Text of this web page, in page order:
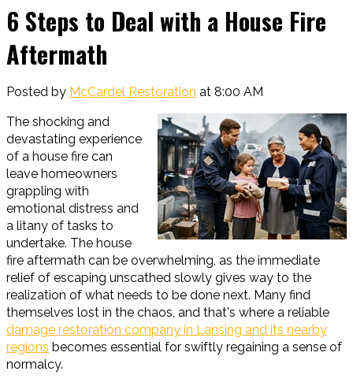
6 Steps to Deal with a House Fire
Aftermath
Posted by McCardel Restoration at 8:00 AM
The shocking and
devastating experience
of a house fire can
leave homeowners
grappling with
emotional distress and
a litany of tasks to
undertake. The house
fire aftermath can be overwhelming, as the immediate
relief of escaping unscathed slowly gives way to the
realization of what needs to be done next. Many find
themselves lost in the chaos, and that's where a reliable
damage restoration company in Lansing and its nearby
regions becomes essential for swiftly regaining a sense of
normalcy.